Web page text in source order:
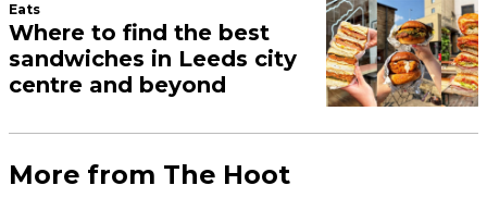
Eats
Where to find the best
sandwiches in Leeds city
centre and beyond
More from The Hoot